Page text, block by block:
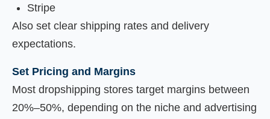
Stripe
Also set clear shipping rates and delivery
expectations.
Set Pricing and Margins
Most dropshipping stores target margins between
20%–50%, depending on the niche and advertising